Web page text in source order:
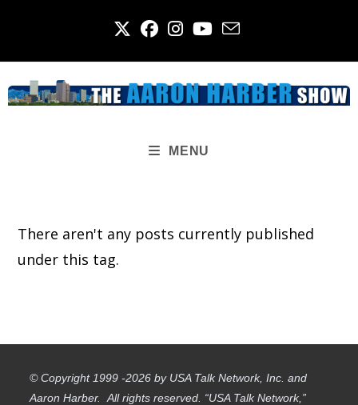
MENU
There aren't any posts currently published
under this tag.
© Copyright 1999 -2026 by USA Talk Network, Inc. and
Aaron Harber. All rights reserved. “USA Talk Network,”